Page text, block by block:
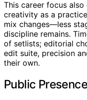
This career focus
creativity as a
mix changes—less
discipline remains.
of setlists; editorial
edit suite, precision
their own.
Public